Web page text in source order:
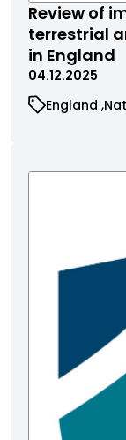
Review of
terrestrial
in England
04.12.2025
England